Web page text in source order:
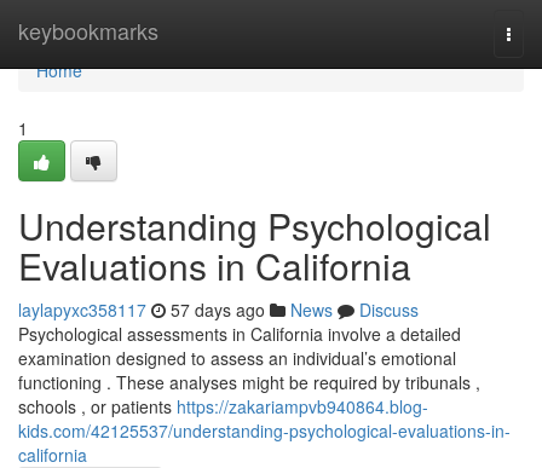
keybookmarks
Home
Home
1
Understanding Psychological
Evaluations in California
laylapyxc358117 57 days ago News
Discuss
Psychological assessments in California involve a detailed
examination designed to assess an individual’s emotional
functioning . These analyses might be required by tribunals ,
schools , or patients https://zakariampvb940864.blog-
kids.com/42125537/understanding-psychological-evaluations-in-
california